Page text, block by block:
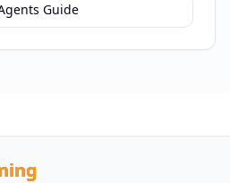
Guide